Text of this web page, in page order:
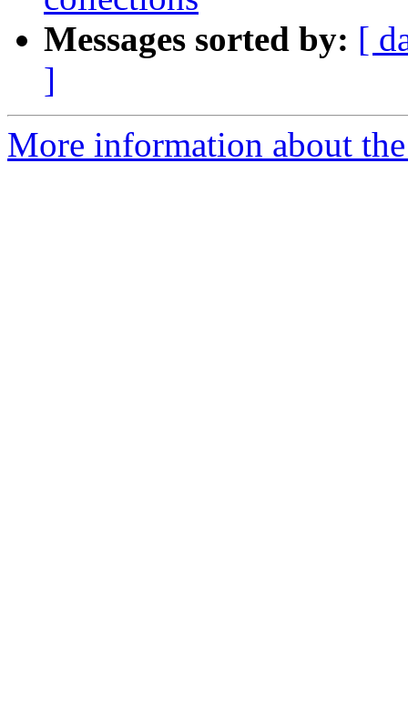
Messages sorted by: [
]
More information about